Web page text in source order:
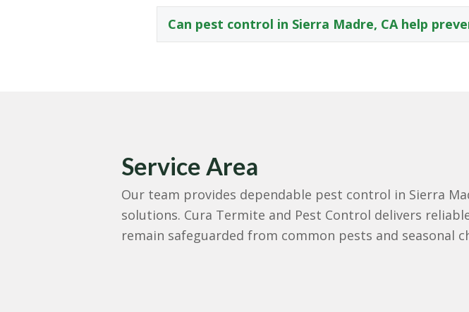
Can pest control in Sierra Madre, CA help
Service Area
Our team provides dependable pest control in Sierra
solutions. Cura Termite and Pest Control delivers
remain safeguarded from common pests and seasonal